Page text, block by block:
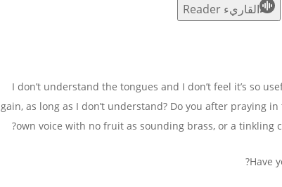
القاريء Reader
“I don’t understand the tongues and I don’t feel it’s so
gain, as long as I don’t understand? Do you after praying
own voice with no fruit as sounding brass, or a tinkling
Have